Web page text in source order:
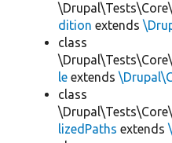
dition extends
class
le extends
class
lizedPaths extends